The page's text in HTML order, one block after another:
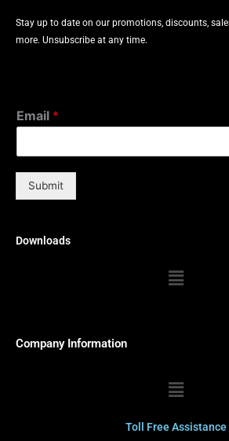
Stay up to date on our promotions, discounts,
more. Unsubscribe at any time.
Email *
Submit
Downloads
Menu
Company Information
Menu
Toll Free Assistance